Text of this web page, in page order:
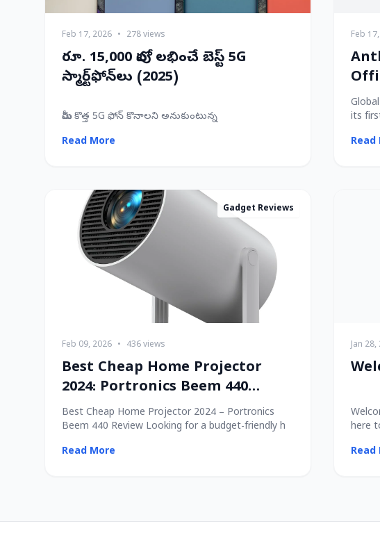
Feb 17, 2026 • 278 views
రూ. 15,000 లోపు లభించే బెస్ట్ 5G
స్మార్ట్‌ఫోన్‌లు (2025)
మీరు కొత్త 5G ఫోన్ కొనాలని అనుకుంటున్న
Read More
Feb
its
Read
Gadget Reviews
Feb 09, 2026 • 436 views
Best Cheap Home Projector
2024: Portronics Beem 440
Review
Best Cheap Home Projector 2024 – Portronics
Beem 440 Review Looking for a budget-friendly h
Read More
Jan 28,
here
Read